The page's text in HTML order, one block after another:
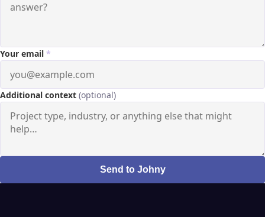
Your email *
Additional context (optional)
Send to Johny